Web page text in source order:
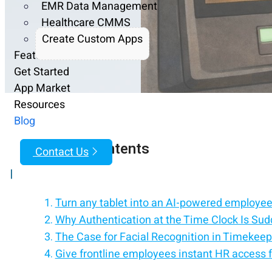
EMR Data Management
Healthcare CMMS
Create Custom Apps
Features
Get Started
App Market
Resources
Blog
Contact Us
|
Table of Contents
Turn any tablet into an AI-powered
Why Authentication at the Time Clock Is
The Case for Facial Recognition in
Give frontline employees instant HR access